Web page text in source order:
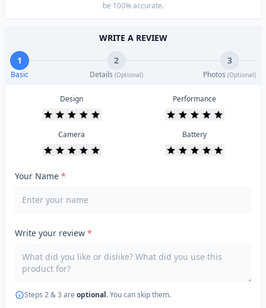
be 100% accurate.
WRITE A REVIEW
1
Basic
2
Details (Optional)
3
Photos (Optional)
Design Performance
Camera Battery
Your Name *
Write your review *
Steps 2 & 3 are optional. You can skip them.